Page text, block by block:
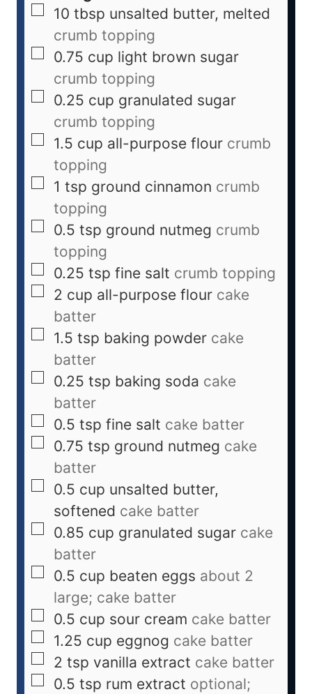
10 tbsp unsalted butter, melted
crumb topping
0.75 cup light brown sugar
crumb topping
0.25 cup granulated sugar
crumb topping
1.5 cup all-purpose flour crumb
topping
1 tsp ground cinnamon crumb
topping
0.5 tsp ground nutmeg crumb
topping
0.25 tsp fine salt crumb topping
2 cup all-purpose flour cake
batter
1.5 tsp baking powder cake
batter
0.25 tsp baking soda cake
batter
0.5 tsp fine salt cake batter
0.75 tsp ground nutmeg cake
batter
0.5 cup unsalted butter,
softened cake batter
0.85 cup granulated sugar cake
batter
0.5 cup beaten eggs about 2
large; cake batter
0.5 cup sour cream cake batter
1.25 cup eggnog cake batter
2 tsp vanilla extract cake batter
0.5 tsp rum extract optional;